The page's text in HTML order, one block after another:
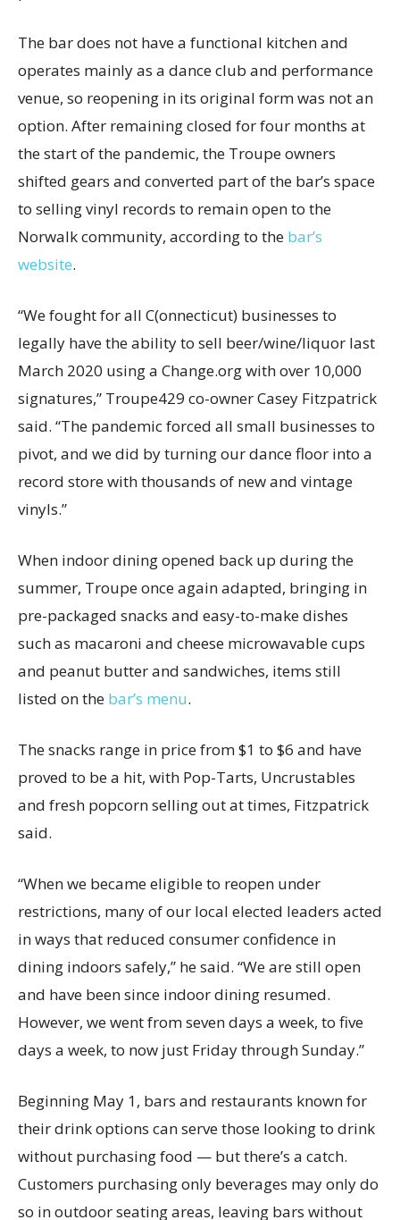
The bar does not have a functional kitchen and
operates mainly as a dance club and performance
venue, so reopening in its original form was not an
option. After remaining closed for four months at
the start of the pandemic, the Troupe owners
shifted gears and converted part of the bar’s space
to selling vinyl records to remain open to the
Norwalk community, according to the bar’s
website.
“We fought for all C(onnecticut) businesses to
legally have the ability to sell beer/wine/liquor last
March 2020 using a Change.org with over 10,000
signatures,” Troupe429 co-owner Casey Fitzpatrick
said. “The pandemic forced all small businesses to
pivot, and we did by turning our dance floor into a
record store with thousands of new and vintage
vinyls.”
When indoor dining opened back up during the
summer, Troupe once again adapted, bringing in
pre-packaged snacks and easy-to-make dishes
such as macaroni and cheese microwavable cups
and peanut butter and sandwiches, items still
listed on the bar’s menu.
The snacks range in price from $1 to $6 and have
proved to be a hit, with Pop-Tarts, Uncrustables
and fresh popcorn selling out at times, Fitzpatrick
said.
“When we became eligible to reopen under
restrictions, many of our local elected leaders acted
in ways that reduced consumer confidence in
dining indoors safely,” he said. “We are still open
and have been since indoor dining resumed.
However, we went from seven days a week, to five
days a week, to now just Friday through Sunday.”
Beginning May 1, bars and restaurants known for
their drink options can serve those looking to drink
without purchasing food — but there’s a catch.
Customers purchasing only beverages may only do
so in outdoor seating areas, leaving bars without